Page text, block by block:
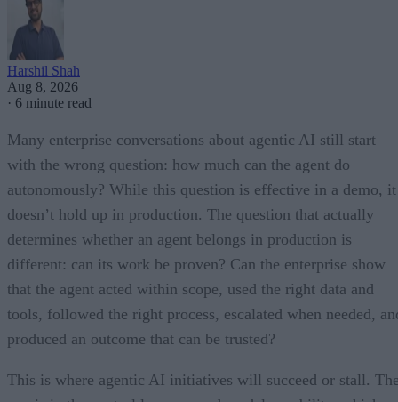
Harshil Shah
Aug 8, 2026
· 6 minute read
Many enterprise conversations about agentic AI still start
with the wrong question: how much can the agent do
autonomously? While this question is effective in a demo, it
doesn’t hold up in production. The question that actually
determines whether an agent belongs in production is
different: can its work be proven? Can the enterprise show
that the agent acted within scope, used the right data and
tools, followed the right process, escalated when needed,
produced an outcome that can be trusted?
This is where agentic AI initiatives will succeed or stall.